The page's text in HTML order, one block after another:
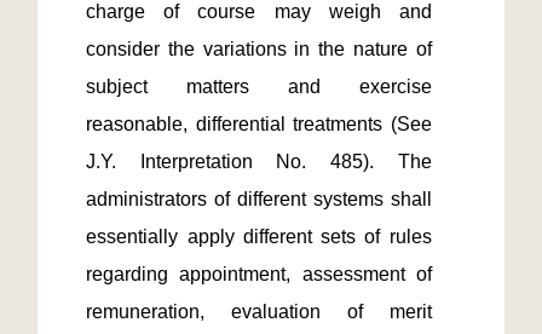
charge of course may weigh and
consider the variations in the nature of
subject matters and exercise
reasonable, differential treatments (See
J.Y. Interpretation No. 485). The
administrators of different systems shall
essentially apply different sets of rules
regarding appointment, assessment of
remuneration, evaluation of merit